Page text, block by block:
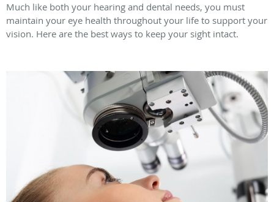
Much like both your hearing and dental needs, you must
maintain your eye health throughout your life to support your
vision. Here are the best ways to keep your sight intact.